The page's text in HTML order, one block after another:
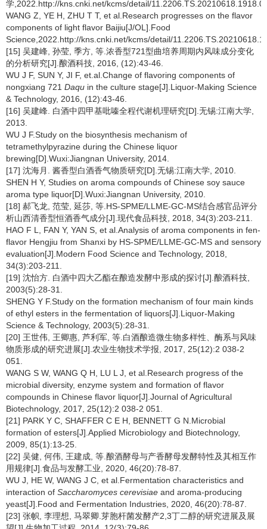
学,2022.http://kns.cnki.net/kcms/detail/
WANG Z, YE H, ZHU T T, et al.Research progresses on the flavor
components of light flavor Baijiu[J/OL].Food
Science,2022.http://kns.cnki.net/kcms/detail/
[15] 吴建峰, 孙莹, 季方, 等.浓香型721型曲培养周期内风味成分变化
的分析研究[J].酿酒科技, 2016, (12):43-46.
WU J F, SUN Y, JI F, et.al.Change of flavoring components of
nongxiang 721 Daqu in the culture stage[J].Liquor-Making Science
& Technology, 2016, (12):43-46.
[16] 吴建峰. 白酒中四甲基吡嗪全程代谢机理研究[D].无锡:江南大学,
2013.
WU J F.Study on the biosynthesis mechanism of
tetramethylpyrazine during the Chinese liquor
brewing[D].Wuxi:Jiangnan University, 2014.
[17] 沈海月. 酱香型白酒香气物质研究[D].无锡:江南大学, 2010.
SHEN H Y, Studies on aroma compounds of Chinese soy sauce
aroma type liquor[D].Wuxi:Jiangnan University, 2010.
[18] 郝飞龙, 范莹, 延莎, 等.HS-SPME/LLME-GC-MS结合感官品评分
析山西清香型恒酒香气成分[J].现代食品科技, 2018, 34(3):203-211.
HAO F L, FAN Y, YAN S, et al.Analysis of aroma components in fen-
flavor Hengjiu from Shanxi by HS-SPME/LLME-GC-MS and sensory
evaluation[J].Modern Food Science and Technology, 2018,
34(3):203-211.
[19] 沈怡方. 白酒中四大乙酯在酿造发酵中形成的探讨[J].酿酒科技,
2003(5):28-31.
SHENG Y F.Study on the formation mechanism of four main kinds
of ethyl esters in the fermentation of liquors[J].Liquor-Making
Science & Technology, 2003(5):28-31.
[20] 王世伟, 王卿惠, 芦利军, 等.白酒酿造微生物多样性、酶系与风味
物质形成的研究进展[J].农业生物技术学报, 2017, 25(12):2 038-2
051.
WANG S W, WANG Q H, LU L J, et al.Research progress of the
microbial diversity, enzyme system and formation of flavor
compounds in Chinese flavor liquor[J].Journal of Agricultural
Biotechnology, 2017, 25(12):2 038-2 051.
[21] PARK Y C, SHAFFER C E H, BENNETT G N.Microbial
formation of esters[J].Applied Microbiology and Biotechnology,
2009, 85(1):13-25.
[22] 吴健, 何伟, 王建成, 等.酿酒酵母与产香酵母发酵特性及其相互作
用规律[J].食品与发酵工业, 2020, 46(20):78-87.
WU J, HE W, WANG J C, et al.Fermentation characteristics and
interaction of Saccharomyces cerevisiae and aroma-producing
yeast[J].Food and Fermentation Industries, 2020, 46(20):78-87.
[23] 张帜, 李理想, 马翠卿.芽胞杆菌发酵产2,3丁二醇的研究进展及展